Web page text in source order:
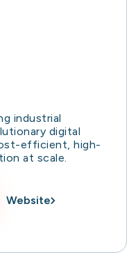
industrial
digital
efficient, high-
at scale.
Website